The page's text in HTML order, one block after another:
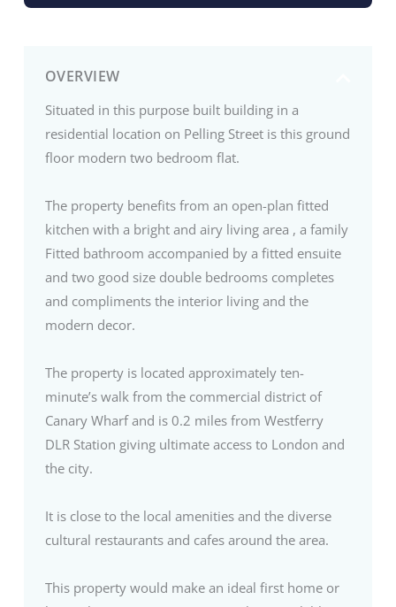
OVERVIEW
Situated in this purpose built building in a
residential location on Pelling Street is this ground
floor modern two bedroom flat.
The property benefits from an open-plan fitted
kitchen with a bright and airy living area , a family
Fitted bathroom accompanied by a fitted ensuite
and two good size double bedrooms completes
and compliments the interior living and the
modern decor.
The property is located approximately ten-
minute’s walk from the commercial district of
Canary Wharf and is 0.2 miles from Westferry
DLR Station giving ultimate access to London and
the city.
It is close to the local amenities and the diverse
cultural restaurants and cafes around the area.
This property would make an ideal first home or